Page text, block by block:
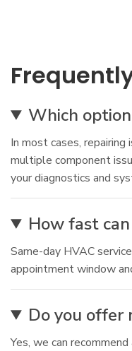
Which
In most cases,
multiple component
your diagnostics and
How fast
Same-day HVAC
appointment window
Do you offer
Yes, we can